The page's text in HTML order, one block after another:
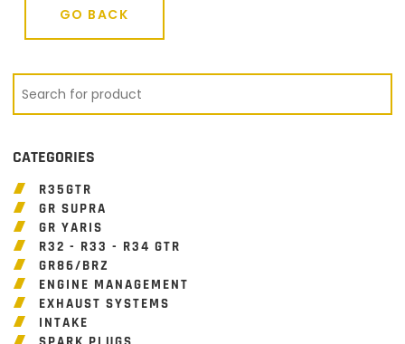
CATEGORIES
R35GTR
GR SUPRA
GR YARIS
R32 - R33 - R34 GTR
GR86/BRZ
ENGINE MANAGEMENT
EXHAUST SYSTEMS
INTAKE
GO BACK